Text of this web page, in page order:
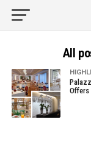
All
Offers